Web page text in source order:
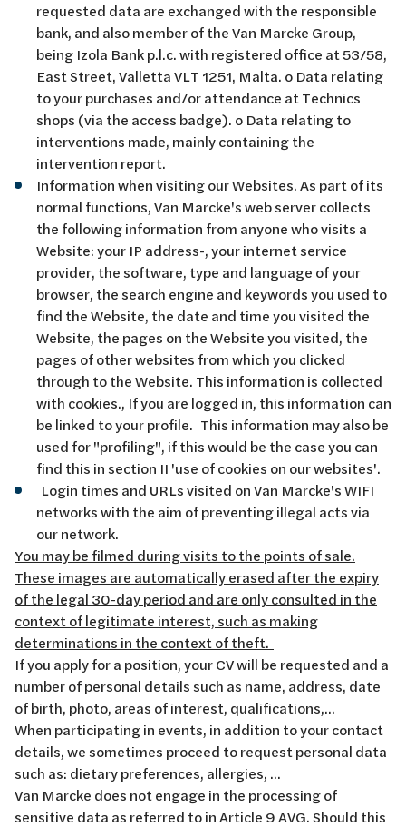
requested data are exchanged with the responsible
bank, and also member of the Van Marcke Group,
being Izola Bank p.l.c. with registered office at 53/58,
East Street, Valletta VLT 1251, Malta. o Data relating
to your purchases and/or attendance at Technics
shops (via the access badge). o Data relating to
interventions made, mainly containing the
intervention report.
Information when visiting our Websites. As part of its
normal functions, Van Marcke's web server collects
the following information from anyone who visits a
Website: your IP address-, your internet service
provider, the software, type and language of your
browser, the search engine and keywords you used to
find the Website, the date and time you visited the
Website, the pages on the Website you visited, the
pages of other websites from which you clicked
through to the Website. This information is collected
with cookies., If you are logged in, this information can
be linked to your profile. This information may also be
used for "profiling", if this would be the case you can
find this in section II 'use of cookies on our websites'.
Login times and URLs visited on Van Marcke's WIFI
networks with the aim of preventing illegal acts via
our network.
You may be filmed during visits to the points of sale.
These images are automatically erased after the expiry
of the legal 30-day period and are only consulted in the
context of legitimate interest, such as making
determinations in the context of theft.
If you apply for a position, your CV will be requested and a
number of personal details such as name, address, date
of birth, photo, areas of interest, qualifications,...
When participating in events, in addition to your contact
details, we sometimes proceed to request personal data
such as: dietary preferences, allergies, ...
Van Marcke does not engage in the processing of
sensitive data as referred to in Article 9 AVG. Should this